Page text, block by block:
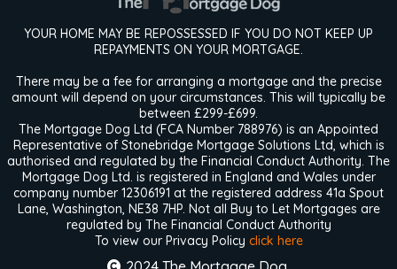
YOUR HOME MAY BE REPOSSESSED IF YOU DO NOT KEEP UP
REPAYMENTS ON YOUR MORTGAGE.
There may be a fee for arranging a mortgage and the precise
amount will depend on your circumstances. This will typically be
between £299-£699.
The Mortgage Dog Ltd (FCA Number 788976) is an Appointed
Representative of Stonebridge Mortgage Solutions Ltd, which is
authorised and regulated by the Financial Conduct Authority. The
Mortgage Dog Ltd. is registered in England and Wales under
company number 12306191 at the registered address 41a Spout
Lane, Washington, NE38 7HP. Not all Buy to Let Mortgages are
regulated by The Financial Conduct Authority
To view our Privacy Policy click here